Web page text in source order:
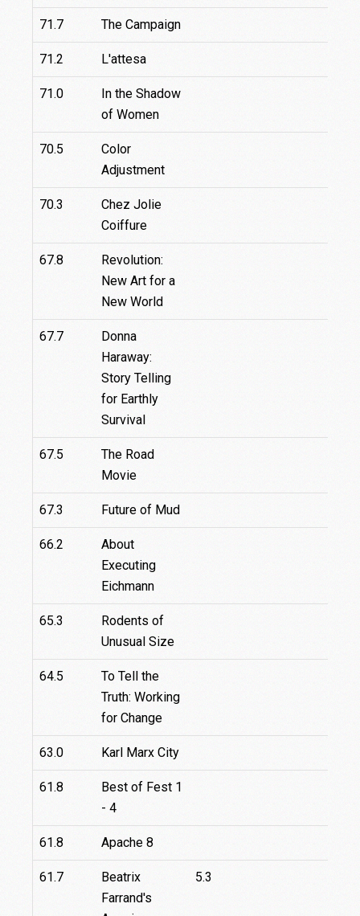
71.7 The Campaign
71.2 L'attesa
71.0
In the Shadow
of Women
70.5
Color
Adjustment
70.3
Chez Jolie
Coiffure
67.8
Revolution:
New Art for a
New World
67.7
Donna
Haraway:
Story Telling
for Earthly
Survival
67.5
The Road
Movie
67.3 Future of Mud
66.2
About
Executing
Eichmann
65.3
Rodents of
Unusual Size
64.5
To Tell the
Truth: Working
for Change
63.0 Karl Marx City
61.8
Best of Fest 1
- 4
61.8 Apache 8
61.7
Beatrix
Farrand's
5.3